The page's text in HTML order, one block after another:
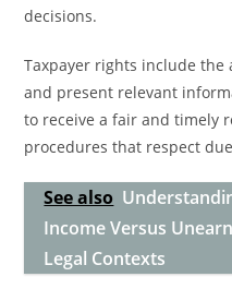
decisions.
Taxpayer rights include the
and present relevant
to receive a fair and timely
procedures that respect
See also
Income Versus
Legal Contexts